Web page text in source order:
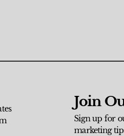
Join
Sign up for
marketing